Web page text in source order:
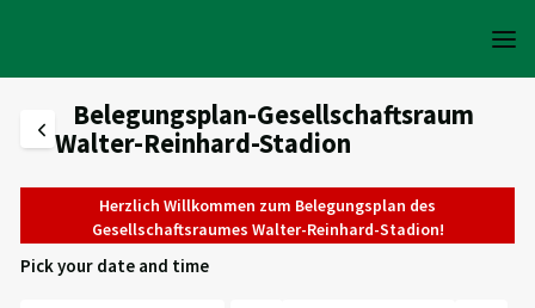
Belegungsplan-Gesellschaftsraum
Walter-Reinhard-Stadion
Herzlich Willkommen zum Belegungsplan des
Gesellschaftsraumes Walter-Reinhard-Stadion!
Pick your date and time